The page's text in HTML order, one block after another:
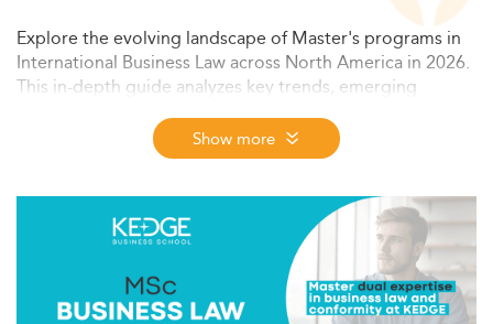
Explore the evolving landscape of Master's programs in
International Business Law across North America in 2026.
This in-depth guide analyzes key trends, emerging
specializations, market dynamics, curriculum
modernization, and employment outcomes shaping the
future of legal education. Discover how institutions are
Show more